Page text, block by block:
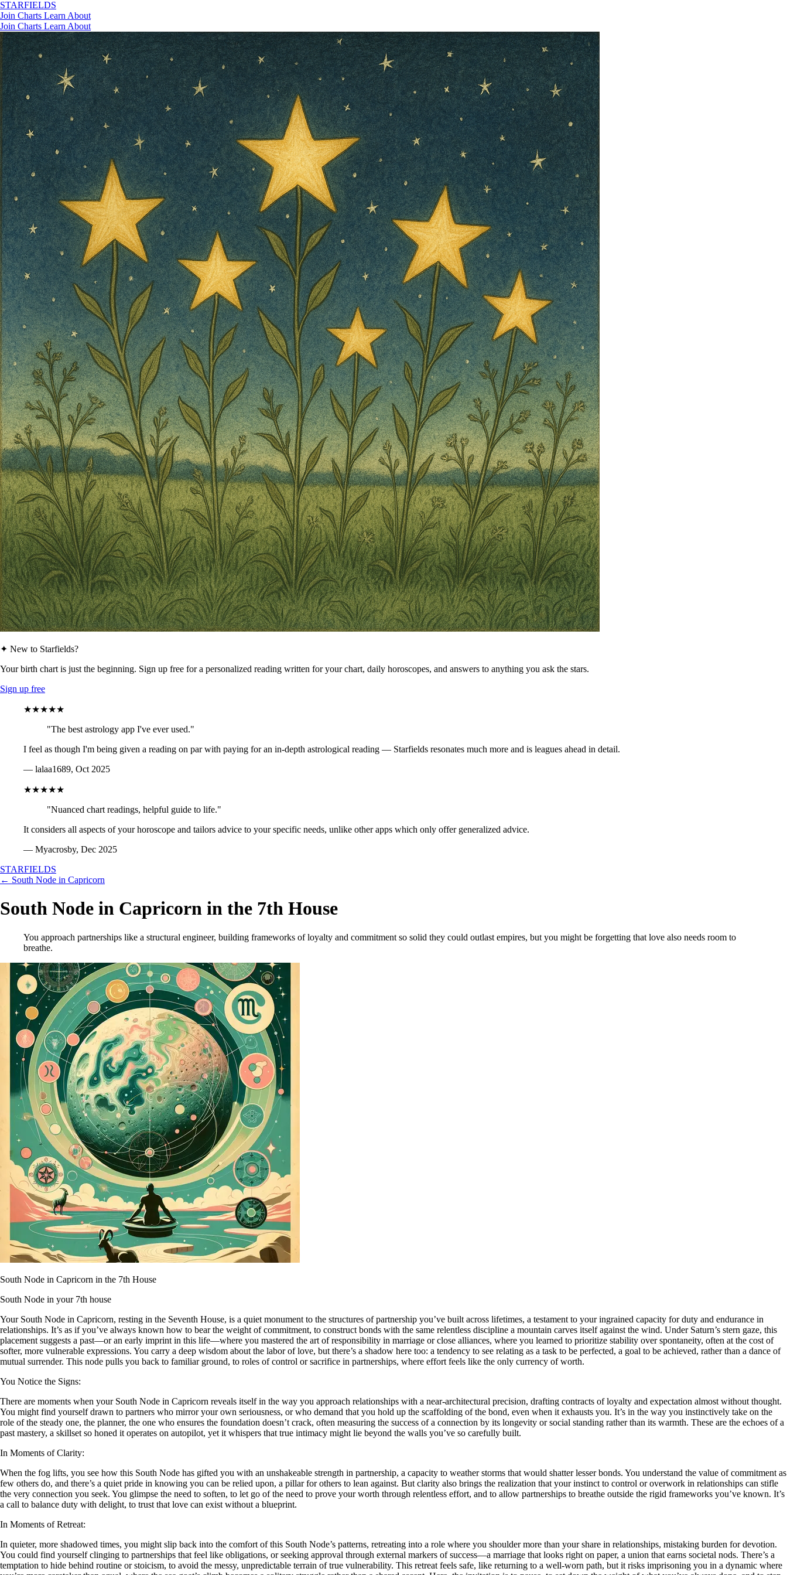
STARFIELDS
Join Charts Learn About
Join Charts Learn About
✦ New to Starfields?
Your birth chart is just the beginning. Sign up free for a personalized reading written for your chart, daily horoscopes, and answers to anything you ask the stars.
Sign up free
★★★★★
"The best astrology app I've ever used."
I feel as though I'm being given a reading on par with paying for an in-depth astrological reading — Starfields resonates much more and is leagues ahead in detail.
— lalaa1689, Oct 2025
★★★★★
"Nuanced chart readings, helpful guide to life."
It considers all aspects of your horoscope and tailors advice to your specific needs, unlike other apps which only offer generalized advice.
— Myacrosby, Dec 2025
STARFIELDS
← South Node in Capricorn
South Node in Capricorn in the 7th House
You approach partnerships like a structural engineer, building frameworks of loyalty and commitment so solid they could outlast empires, but you might be forgetting that love also needs room to
breathe.
South Node in Capricorn in the 7th House
South Node in your 7th house
Your South Node in Capricorn, resting in the Seventh House, is a quiet monument to the structures of partnership you’ve built across lifetimes, a testament to your ingrained capacity for duty and endurance in
relationships. It’s as if you’ve always known how to bear the weight of commitment, to construct bonds with the same relentless discipline a mountain carves itself against the wind. Under Saturn’s stern gaze, this
placement suggests a past—or an early imprint in this life—where you mastered the art of responsibility in marriage or close alliances, where you learned to prioritize stability over spontaneity, often at the cost of
softer, more vulnerable expressions. You carry a deep wisdom about the labor of love, but there’s a shadow here too: a tendency to see relating as a task to be perfected, a goal to be achieved, rather than a dance of
mutual surrender. This node pulls you back to familiar ground, to roles of control or sacrifice in partnerships, where effort feels like the only currency of worth.
You Notice the Signs:
There are moments when your South Node in Capricorn reveals itself in the way you approach relationships with a near-architectural precision, drafting contracts of loyalty and expectation almost without thought.
You might find yourself drawn to partners who mirror your own seriousness, or who demand that you hold up the scaffolding of the bond, even when it exhausts you. It’s in the way you instinctively take on the
role of the steady one, the planner, the one who ensures the foundation doesn’t crack, often measuring the success of a connection by its longevity or social standing rather than its warmth. These are the echoes of a
past mastery, a skillset so honed it operates on autopilot, yet it whispers that true intimacy might lie beyond the walls you’ve so carefully built.
In Moments of Clarity:
When the fog lifts, you see how this South Node has gifted you with an unshakeable strength in partnership, a capacity to weather storms that would shatter lesser bonds. You understand the value of commitment as
few others do, and there’s a quiet pride in knowing you can be relied upon, a pillar for others to lean against. But clarity also brings the realization that your instinct to control or overwork in relationships can stifle
the very connection you seek. You glimpse the need to soften, to let go of the need to prove your worth through relentless effort, and to allow partnerships to breathe outside the rigid frameworks you’ve known. It’s
a call to balance duty with delight, to trust that love can exist without a blueprint.
In Moments of Retreat:
In quieter, more shadowed times, you might slip back into the comfort of this South Node’s patterns, retreating into a role where you shoulder more than your share in relationships, mistaking burden for devotion.
You could find yourself clinging to partnerships that feel like obligations, or seeking approval through external markers of success—a marriage that looks right on paper, a union that earns societal nods. There’s a
temptation to hide behind routine or stoicism, to avoid the messy, unpredictable terrain of true vulnerability. This retreat feels safe, like returning to a well-worn path, but it risks imprisoning you in a dynamic where